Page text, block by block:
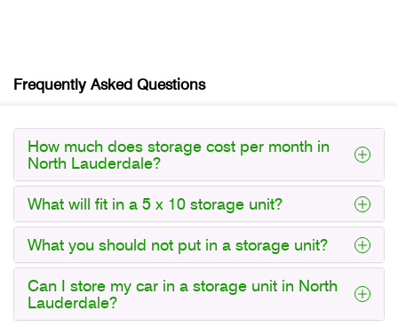
Frequently Asked Questions
How much does storage cost per month in
North Lauderdale?
What will fit in a 5 x 10 storage unit?
What you should not put in a storage unit?
Can I store my car in a storage unit in North
Lauderdale?